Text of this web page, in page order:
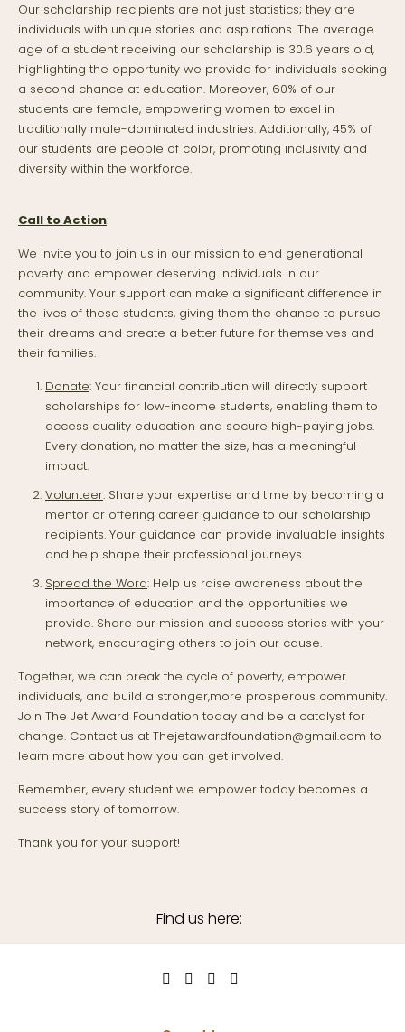
Our scholarship recipients are not just statistics; they are
individuals with unique stories and aspirations. The average
age of a student receiving our scholarship is 30.6 years old,
highlighting the opportunity we provide for individuals seeking
a second chance at education. Moreover, 60% of our
students are female, empowering women to excel in
traditionally male-dominated industries. Additionally, 45% of
our students are people of color, promoting inclusivity and
diversity within the workforce.
Call to Action:
We invite you to join us in our mission to end generational
poverty and empower deserving individuals in our
community. Your support can make a significant difference in
the lives of these students, giving them the chance to pursue
their dreams and create a better future for themselves and
their families.
Donate: Your financial contribution will directly support
scholarships for low-income students, enabling them to
access quality education and secure high-paying jobs.
Every donation, no matter the size, has a meaningful
impact.
Volunteer: Share your expertise and time by becoming a
mentor or offering career guidance to our scholarship
recipients. Your guidance can provide invaluable insights
and help shape their professional journeys.
Spread the Word: Help us raise awareness about the
importance of education and the opportunities we
provide. Share our mission and success stories with your
network, encouraging others to join our cause.
Together, we can break the cycle of poverty, empower
individuals, and build a stronger,more prosperous community.
Join The Jet Award Foundation today and be a catalyst for
change. Contact us at Thejetawardfoundation@gmail.com to
learn more about how you can get involved.
Remember, every student we empower today becomes a
success story of tomorrow.
Thank you for your support!
Find us here: